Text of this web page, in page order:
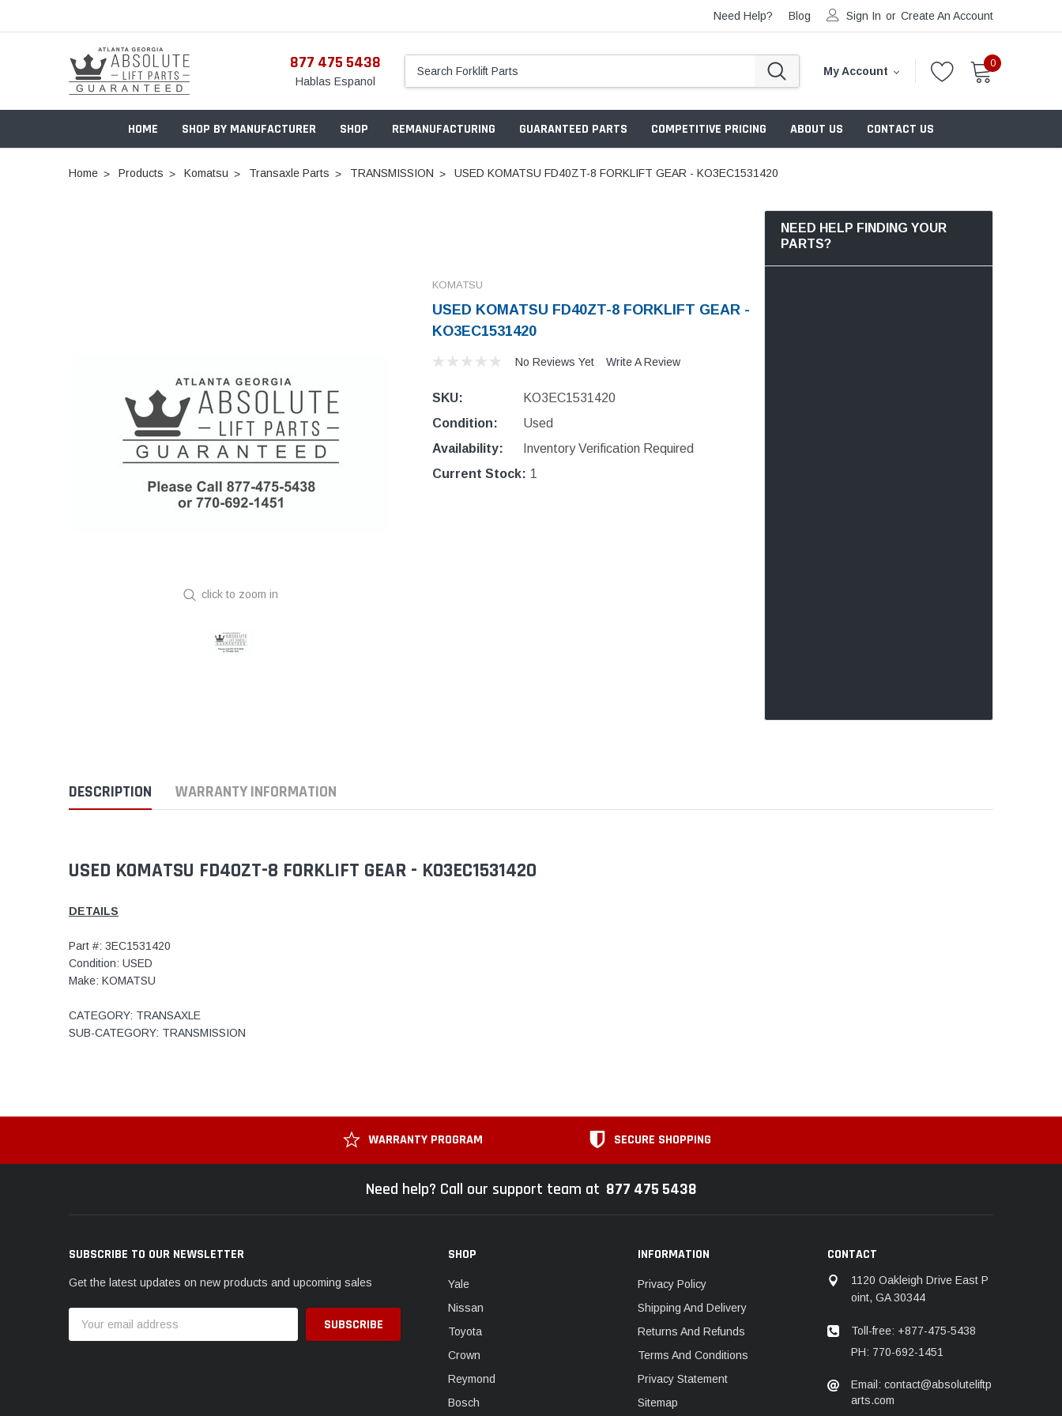
Need Help? Blog Sign In or Create An Account
877 475 5438
Hablas Espanol
My Account
0
HOME SHOP BY MANUFACTURER SHOP REMANUFACTURING GUARANTEED PARTS COMPETITIVE PRICING ABOUT US CONTACT US
Home Products Komatsu Transaxle Parts TRANSMISSION USED KOMATSU FD40ZT-8 FORKLIFT GEAR - KO3EC1531420
click to zoom in
KOMATSU
USED KOMATSU FD40ZT-8 FORKLIFT GEAR -
KO3EC1531420
No Reviews Yet Write A Review
SKU:
KO3EC1531420
Condition:
Used
Availability:
Inventory Verification Required
Current Stock: 1
NEED HELP FINDING YOUR
PARTS?
DESCRIPTION WARRANTY INFORMATION
USED KOMATSU FD40ZT-8 FORKLIFT GEAR - KO3EC1531420
DETAILS
Part #: 3EC1531420
Condition: USED
Make: KOMATSU
CATEGORY: TRANSAXLE
SUB-CATEGORY: TRANSMISSION
WARRANTY PROGRAM SECURE SHOPPING
Need help? Call our support team at 877 475 5438
SUBSCRIBE TO OUR NEWSLETTER
Get the latest updates on new products and upcoming sales
Address
SHOP
Yale
Nissan
Toyota
Crown
Reymond
Bosch
INFORMATION
Privacy Policy
Shipping And Delivery
Returns And Refunds
Terms And Conditions
Privacy Statement
Sitemap
CONTACT
1120 Oakleigh Drive East P
oint, GA 30344
Toll-free: +877-475-5438
PH: 770-692-1451
Email: contact@absoluteliftp
arts.com